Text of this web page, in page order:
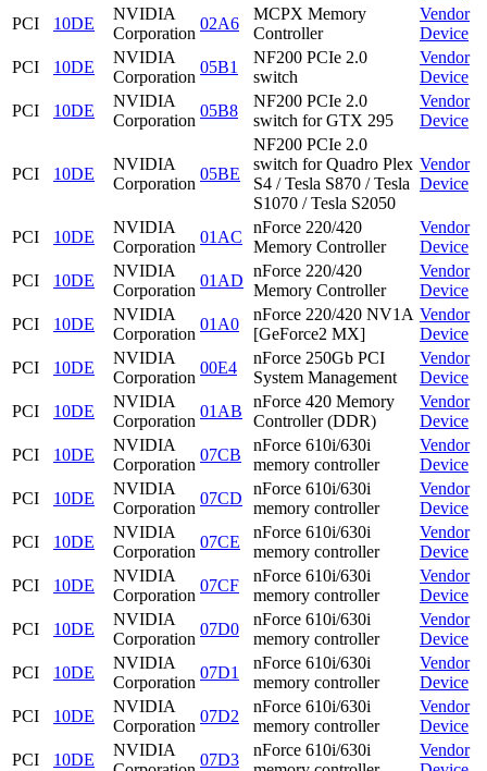
PCI
10DE
NVIDIA
Corporation
02A6
MCPX Memory
Controller
Vendor
Device
PCI
10DE
NVIDIA
Corporation
05B1
NF200 PCIe 2.0
switch
Vendor
Device
PCI
10DE
NVIDIA
Corporation
05B8
NF200 PCIe 2.0
switch for GTX 295
Vendor
Device
PCI 10DE
NVIDIA
Corporation
05BE
NF200 PCIe 2.0
switch for Quadro Plex
S4 / Tesla S870 / Tesla
S1070 / Tesla S2050
Vendor
Device
PCI 10DE
NVIDIA
Corporation
01AC
nForce 220/420
Memory Controller
Vendor
Device
PCI
10DE
NVIDIA
Corporation
01AD
nForce 220/420
Memory Controller
Vendor
Device
PCI
10DE
NVIDIA
Corporation
01A0
nForce 220/420 NV1A
[GeForce2 MX]
Vendor
Device
PCI
10DE
NVIDIA
Corporation
00E4
nForce 250Gb PCI
System Management
Vendor
Device
PCI
10DE
NVIDIA
Corporation
01AB
nForce 420 Memory
Controller (DDR)
Vendor
Device
PCI
10DE
NVIDIA
Corporation
07CB
nForce 610i/630i
memory controller
Vendor
Device
PCI
10DE
NVIDIA
Corporation
07CD
nForce 610i/630i
memory controller
Vendor
Device
PCI
10DE
NVIDIA
Corporation
07CE
nForce 610i/630i
memory controller
Vendor
Device
PCI
10DE
NVIDIA
Corporation
07CF
nForce 610i/630i
memory controller
Vendor
Device
PCI
10DE
NVIDIA
Corporation
07D0
nForce 610i/630i
memory controller
Vendor
Device
PCI
10DE
NVIDIA
Corporation
07D1
nForce 610i/630i
memory controller
Vendor
Device
PCI
10DE
NVIDIA
Corporation
07D2
nForce 610i/630i
memory controller
Vendor
Device
PCI
10DE
NVIDIA
07D3
nForce 610i/630i
Vendor